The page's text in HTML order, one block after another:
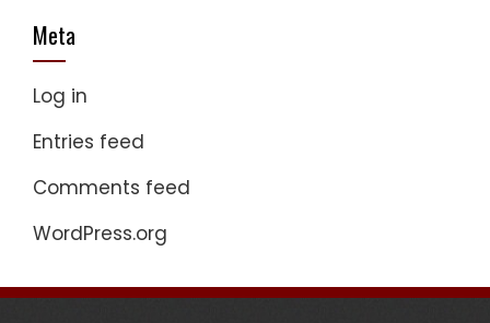
Meta
Log in
Entries feed
Comments feed
WordPress.org